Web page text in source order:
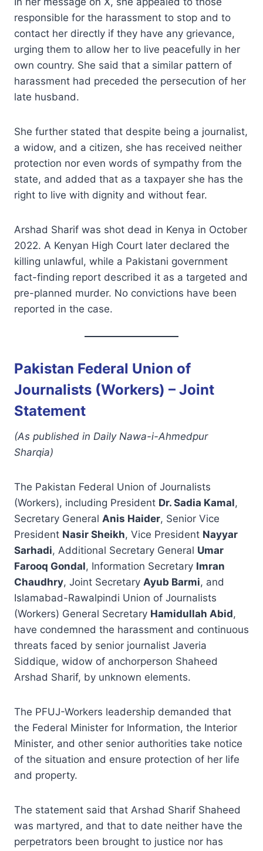
responsible for the harassment to stop and to
contact her directly if they have any grievance,
urging them to allow her to live peacefully in her
own country. She said that a similar pattern of
harassment had preceded the persecution of her
late husband.
She further stated that despite being a journalist,
a widow, and a citizen, she has received neither
protection nor even words of sympathy from the
state, and added that as a taxpayer she has the
right to live with dignity and without fear.
Arshad Sharif was shot dead in Kenya in October
2022. A Kenyan High Court later declared the
killing unlawful, while a Pakistani government
fact-finding report described it as a targeted and
pre-planned murder. No convictions have been
reported in the case.
Pakistan Federal Union of
Journalists (Workers) – Joint
Statement
(As published in Daily Nawa-i-Ahmedpur
Sharqia)
The Pakistan Federal Union of Journalists
(Workers), including President Dr. Sadia Kamal,
Secretary General Anis Haider, Senior Vice
President Nasir Sheikh, Vice President Nayyar
Sarhadi, Additional Secretary General Umar
Farooq Gondal, Information Secretary Imran
Chaudhry, Joint Secretary Ayub Barmi, and
Islamabad-Rawalpindi Union of Journalists
(Workers) General Secretary Hamidullah Abid,
have condemned the harassment and continuous
threats faced by senior journalist Javeria
Siddique, widow of anchorperson Shaheed
Arshad Sharif, by unknown elements.
The PFUJ-Workers leadership demanded that
the Federal Minister for Information, the Interior
Minister, and other senior authorities take notice
of the situation and ensure protection of her life
and property.
The statement said that Arshad Sharif Shaheed
was martyred, and that to date neither have the
perpetrators been brought to justice nor has